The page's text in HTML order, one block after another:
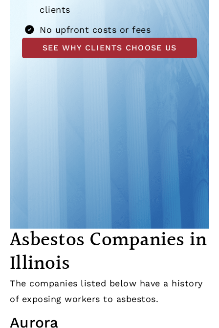
clients
No upfront costs or fees
SEE WHY CLIENTS CHOOSE US
Asbestos Companies in
Illinois
The companies listed below have a history
of exposing workers to asbestos.
Aurora